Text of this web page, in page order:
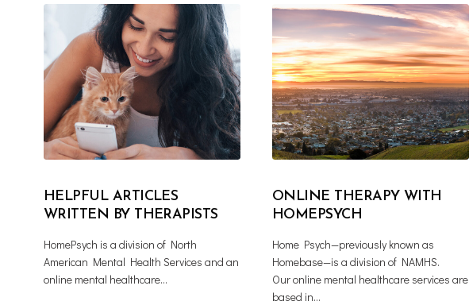
HELPFUL ARTICLES
WRITTEN BY THERAPISTS
HomePsych is a division of North
American Mental Health Services and an
online mental healthcare…
ONLINE THERAPY WITH
HOMEPSYCH
Home Psych—previously known as
Homebase—is a division of NAMHS.
Our online mental healthcare services are
based in…